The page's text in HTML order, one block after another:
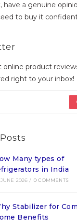
have a genuine
to buy it
online product
right to your inbox!
Many types of
in India
2026 / 0 COMMENTS
Stabilizer for
Benefits